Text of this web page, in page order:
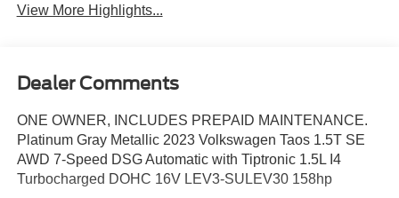
View More Highlights...
Dealer Comments
ONE OWNER, INCLUDES PREPAID MAINTENANCE.
Platinum Gray Metallic 2023 Volkswagen Taos 1.5T SE
AWD 7-Speed DSG Automatic with Tiptronic 1.5L I4
Turbocharged DOHC 16V LEV3-SULEV30 158hp